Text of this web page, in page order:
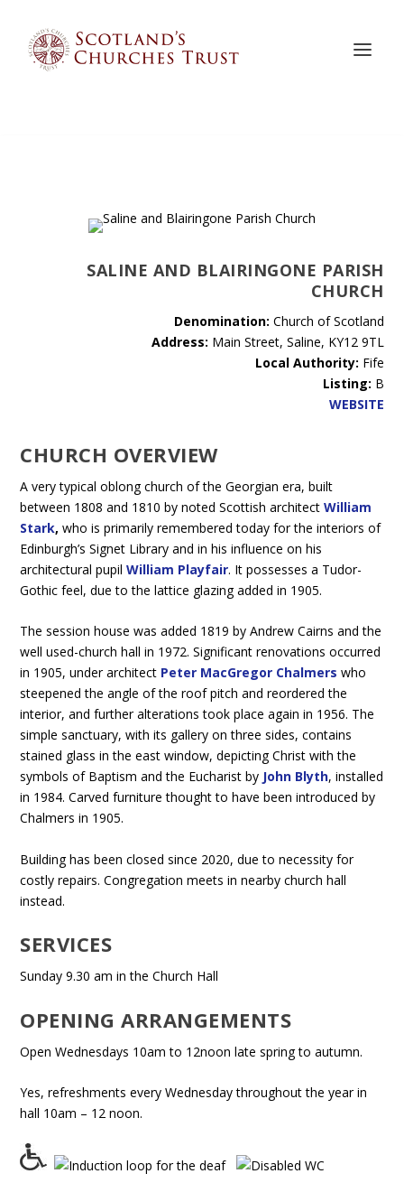
SALINE AND BLAIRINGONE PARISH
CHURCH
Denomination: Church of Scotland
Address: Main Street, Saline, KY12 9TL
Local Authority: Fife
Listing: B
WEBSITE
CHURCH OVERVIEW
A very typical oblong church of the Georgian era, built
between 1808 and 1810 by noted Scottish architectWilliam
Stark,who is primarily remembered today for the interiors of
Edinburgh’s Signet Library and in his influence on his
architectural pupilWilliam Playfair. It possesses a Tudor-
Gothic feel, due to the lattice glazing added in 1905.
The session house was added 1819 by Andrew Cairns and the
well used-church hall in 1972. Significant renovations occurred
in 1905, under architect Peter MacGregor Chalmers who
steepened the angle of the roof pitch and reordered the
interior, and further alterations took place again in 1956. The
simple sanctuary, with its gallery on three sides, contains
stained glass in the east window, depicting Christ with the
symbols of Baptism and the Eucharist by John Blyth, installed
in 1984. Carved furniture thought to have been introduced by
Chalmers in 1905.
Building has been closed since 2020, due to necessity for
costly repairs. Congregation meets in nearby church hall
instead.
SERVICES
Sunday 9.30 am in the Church Hall
OPENING ARRANGEMENTS
Open Wednesdays 10am to 12noon late spring to autumn.
Yes, refreshments every Wednesday throughout the year in
hall 10am – 12 noon.